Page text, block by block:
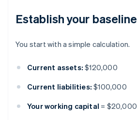
Establish your baseline
You start with a simple calculation.
Current assets: $120,000
Current liabilities: $100,000
Your working capital = $20,000